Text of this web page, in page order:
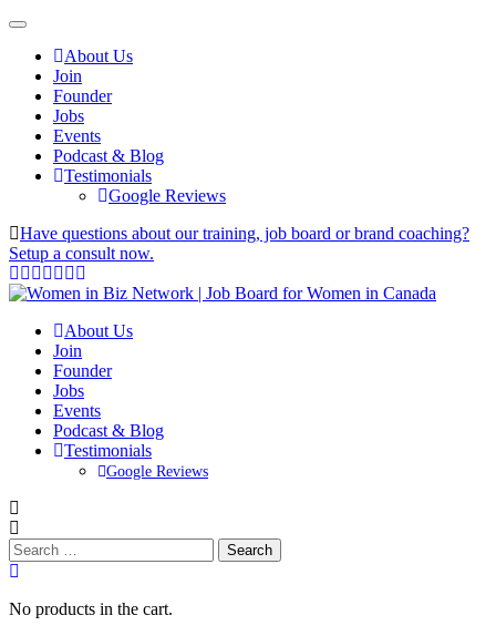
About Us
Join
Founder
Jobs
Events
Podcast & Blog
Testimonials
Google Reviews
Have questions about our training, job board or brand coaching?
Setup a consult now.
About Us
Join
Founder
Jobs
Events
Podcast & Blog
Testimonials
Google Reviews
Search
for:
No products in the cart.